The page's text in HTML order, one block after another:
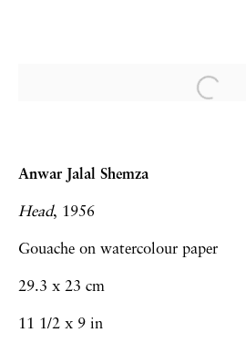
Gibbons, Haroun
Shemza, Ken Kiff, Hew
Richard Slee, Lucy Stein.
Anwar Jalal Shemza
Head, 1956
Gouache on watercolour paper
29.3 x 23 cm
11 1/2 x 9 in